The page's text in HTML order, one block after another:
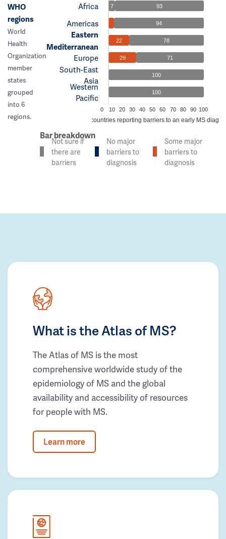
WHO
regions
World
Health
Organization
member
states
grouped
into 6
regions.
Africa
Americas
Eastern
Mediterranean
Europe
South-East
Asia
Western
Pacific
7 93
94
22 78
29 71
100
100
0 10 20 30 40 50 60 70 80 90 100
% of countries reporting barriers to an early MS
Bar breakdown
Not sure if
there are
barriers
No major
barriers to
diagnosis
Some major
barriers to
diagnosis
What is the Atlas of MS?
The Atlas of MS is the most
comprehensive worldwide study of the
epidemiology of MS and the global
availability and accessibility of resources
for people with MS.
Learn more